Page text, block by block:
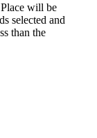
will be
selected and
than the